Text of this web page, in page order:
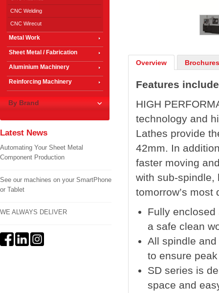
Overview
Features
HIGH
technology and
Lathes provide
42mm. In
faster moving
with sub-spindle,
tomorrow’s
Fully
a safe clean
All spindle
to ensure
SD series is
space and
CNC Welding
CNC Wirecut
Metal Work
Sheet Metal / Fabrication
Aluminium Machinery
Reinforcing Machinery
By Brand
Latest News
Automating Your Sheet Metal
Component Production
See our machines on your SmartPhone
or Tablet
WE ALWAYS DELIVER